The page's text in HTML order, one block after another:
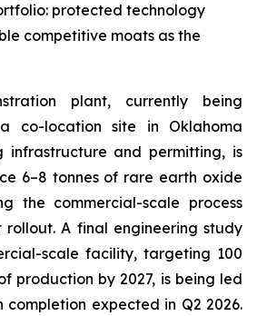
protected technology
competitive moats as the
plant, currently being
co-location site in Oklahoma
infrastructure and permitting, is
6–8 tonnes of rare earth oxide
the commercial-scale process
A final engineering study
scale facility, targeting 100
production by 2027, is being led
completion expected in Q2 2026.